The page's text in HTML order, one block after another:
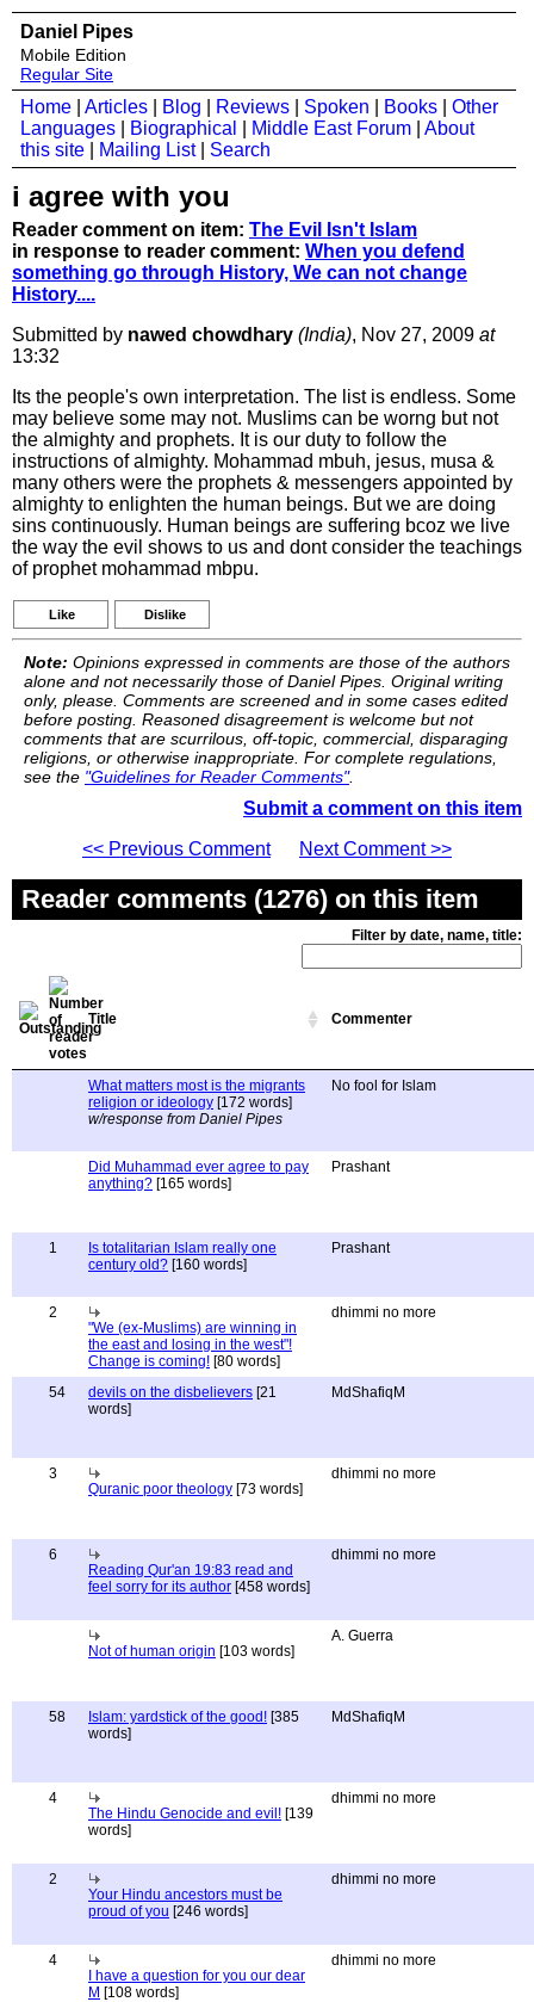
Daniel Pipes
Mobile Edition
Regular Site
Home Articles Blog Reviews Spoken Books
Other
Languages
Biographical Middle East Forum
About
this site
Mailing List| Search
i agree with you
Reader comment on item: The Evil Isn't Islam
in response to reader comment: When you defend
something go through History, We can not change
History....
Submitted by nawed chowdhary (India), Nov 27, 2009 at
13:32
Its the people's own interpretation. The list is endless. Some
may believe some may not. Muslims can be worng but not
the almighty and prophets. It is our duty to follow the
instructions of almighty. Mohammad mbuh, jesus, musa &
many others were the prophets & messengers appointed by
almighty to enlighten the human beings. But we are doing
sins continuously. Human beings are suffering bcoz we live
the way the evil shows to us and dont consider the teachings
of prophet mohammad mbpu.
Like Dislike
Note: Opinions expressed in comments are those of the authors
alone and not necessarily those of Daniel Pipes. Original writing
only, please. Comments are screened and in some cases edited
before posting. Reasoned disagreement is welcome but not
comments that are scurrilous, off-topic, commercial, disparaging
religions, or otherwise inappropriate. For complete regulations,
see the "Guidelines for Reader Comments".
Submit a comment on this item
<< Previous Comment
Next Comment >>
Reader comments (1276) on this item
Filter by date, name, title:
Title Commenter
What matters most is the migrants
religion or ideology [172 words]
w/response from Daniel Pipes
No fool for Islam
Did Muhammad ever agree to pay
anything? [165 words]
Prashant
1
Is totalitarian Islam really one
century old? [160 words]
Prashant
2
"We (ex-Muslims) are winning in
the east and losing in the west"!
Change is coming! [80 words]
dhimmi no more
54 devils on the disbelievers [21
words]
MdShafiqM
3
Quranic poor theology [73 words]
dhimmi no more
6
Reading Qur'an 19:83 read and
feel sorry for its author [458 words]
dhimmi no more
Not of human origin [103 words]
A. Guerra
58 Islam: yardstick of the good! [385
words]
MdShafiqM
4
The Hindu Genocide and evil! [139
words]
dhimmi no more
2
Your Hindu ancestors must be
proud of you [246 words]
dhimmi no more
4
I have a question for you our dear
M [108 words]
dhimmi no more